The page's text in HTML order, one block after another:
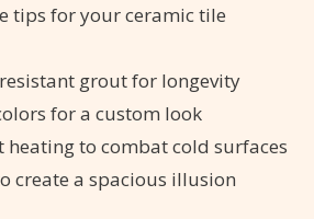
tips for your ceramic tile
grout for longevity
for a custom look
heating to combat cold surfaces
create a spacious illusion